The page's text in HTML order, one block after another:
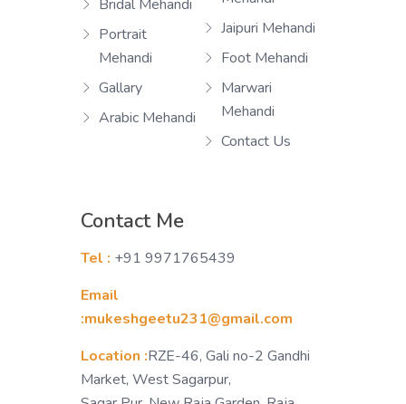
Bridal Mehandi
Portrait
Mehandi
Gallary
Arabic Mehandi
Jaipuri Mehandi
Foot Mehandi
Marwari
Mehandi
Contact Us
Contact Me
Tel : +91 9971765439
Email
:mukeshgeetu231@gmail.com
Location :RZE-46, Gali no-2 Gandhi
Market, West Sagarpur,